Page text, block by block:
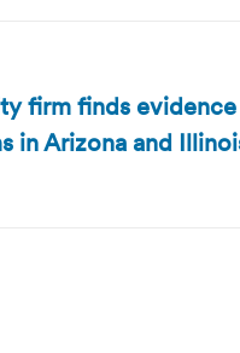
firm finds
in Arizona and